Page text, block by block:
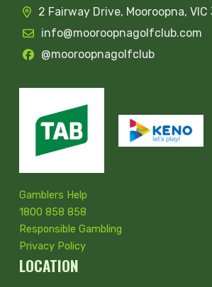
2 Fairway Drive, Mooroopna, VIC
info@mooroopnagolfclub.com
@mooroopnagolfclub
Gamblers Help
1800 858 858
Responsible Gambling
Privacy Policy
LOCATION